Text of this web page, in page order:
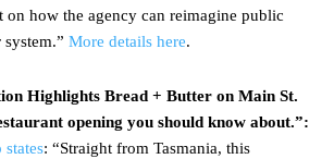
on how the agency can reimagine public
More details here.
Highlights Bread + Butter on Main St.
opening you should know about.”:
: “Straight from Tasmania, this